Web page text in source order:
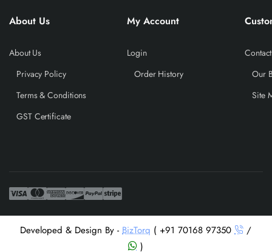
About Us
About Us
Privacy Policy
Terms & Conditions
GST Certificate
My Account
Login
Order History
Our
Site
Developed & Design By -BizTorq ( +91 70168 97350
/
)